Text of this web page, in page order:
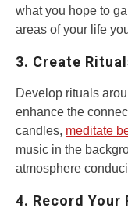
what you hope to
areas of your life
3. Create
Develop rituals
enhance the
candles, meditate
music in the
atmosphere
4. Record Your